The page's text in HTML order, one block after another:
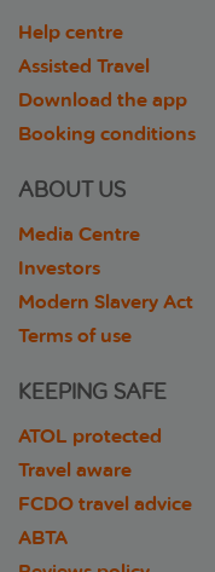
Help centre
Assisted Travel
Download the app
Booking conditions
ABOUT US
Media Centre
Investors
Modern Slavery Act
Terms of use
KEEPING SAFE
ATOL protected
Travel aware
FCDO travel advice
ABTA